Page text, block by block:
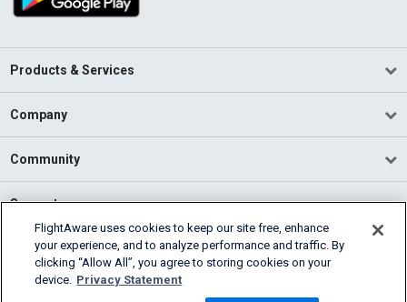
Products & Services
Company
Community
Support
English (USA)
2026 FlightAware
Cookie Settings
FlightAware uses cookies to keep our site free, enhance
your experience, and to analyze performance and traffic. By
clicking “Allow All”, you agree to storing cookies on your
device. Privacy Statement